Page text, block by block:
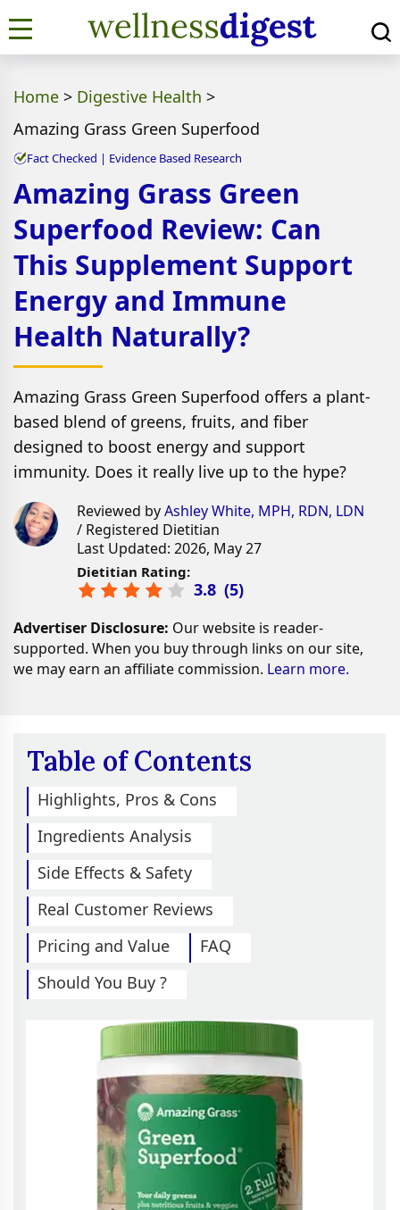
Home > Digestive Health >
Amazing Grass Green Superfood
Fact Checked | Evidence Based Research
Amazing Grass Green
Superfood Review: Can
This Supplement Support
Energy and Immune
Health Naturally?
Amazing Grass Green Superfood offers a plant-
based blend of greens, fruits, and fiber
designed to boost energy and support
immunity. Does it really live up to the hype?
Reviewed byAshley White, MPH, RDN, LDN
/ Registered Dietitian
Last Updated: 2026, May 27
Dietitian Rating:
3.8 (5)
Advertiser Disclosure: Our website is reader-
supported. When you buy through links on our site,
we may earn an affiliate commission. Learn more.
Table of Contents
Highlights, Pros & Cons
Ingredients Analysis
Side Effects & Safety
Real Customer Reviews
Pricing and Value
FAQ
Should You Buy ?